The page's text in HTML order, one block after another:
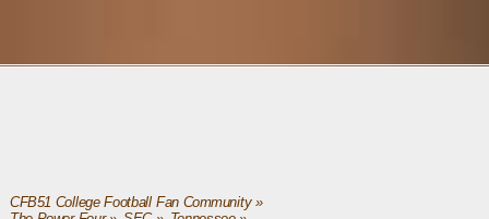
CFB51 College Football Fan Community»